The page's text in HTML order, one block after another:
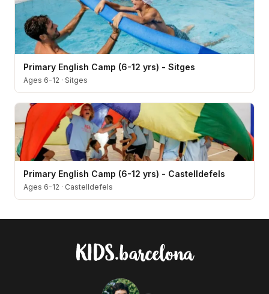
Primary English Camp (6-12 yrs) - Sitges
Ages 6-12 · Sitges
Primary English Camp (6-12 yrs) - Castelldefels
Ages 6-12 · Castelldefels